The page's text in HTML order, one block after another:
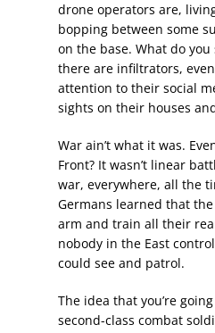
drone operators are,
bopping between some
on the base. What do
there are infiltrators,
attention to their social
sights on their houses
War ain’t what it was.
Front? It wasn’t linear
war, everywhere, all the
Germans learned that
arm and train all their
nobody in the East
could see and patrol.
The idea that you’re
second-class combat